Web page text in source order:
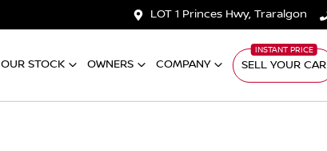
LOT 1 Princes Hwy, Traralgon
OUR STOCK OWNERS COMPANY SELL YOUR CAR